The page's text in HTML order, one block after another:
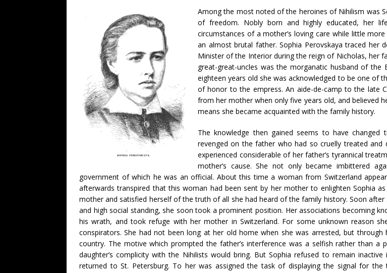
Among the most noted of the heroines of Nihilism was
of freedom. Nobly born and highly educated, her
circumstances of a mother’s loving care while little
an almost brutal father. Sophia Perovskaya traced her
Minister of the Interior during the reign of Nicholas, her
great-great-uncles was the morganatic husband of the
eighteen years old she was acknowledged to be one of
of honor to the empress. An aide-de-camp to the late
from her mother when only five years old, and believed
means she became acquainted with the family history.
The knowledge then gained seems to have
revenged on the father who had so cruelly treated
experienced considerable of her father’s tyrannical
mother’s cause. She not only became imbittered
government of which he was an official. About this time a woman from Switzerland
afterwards transpired that this woman had been sent by her mother to enlighten Sophia
mother and satisfied herself of the truth of all she had heard of the family history. Soon
and high social standing, she soon took a prominent position. Her associations becoming
his wrath, and took refuge with her mother in Switzerland. For some unknown reason
conspirators. She had not been long at her old home when she was arrested, but
country. The motive which prompted the father’s interference was a selfish rather than a
daughter’s complicity with the Nihilists would bring. But Sophia refused to remain
returned to St. Petersburg. To her was assigned the task of displaying the signal for